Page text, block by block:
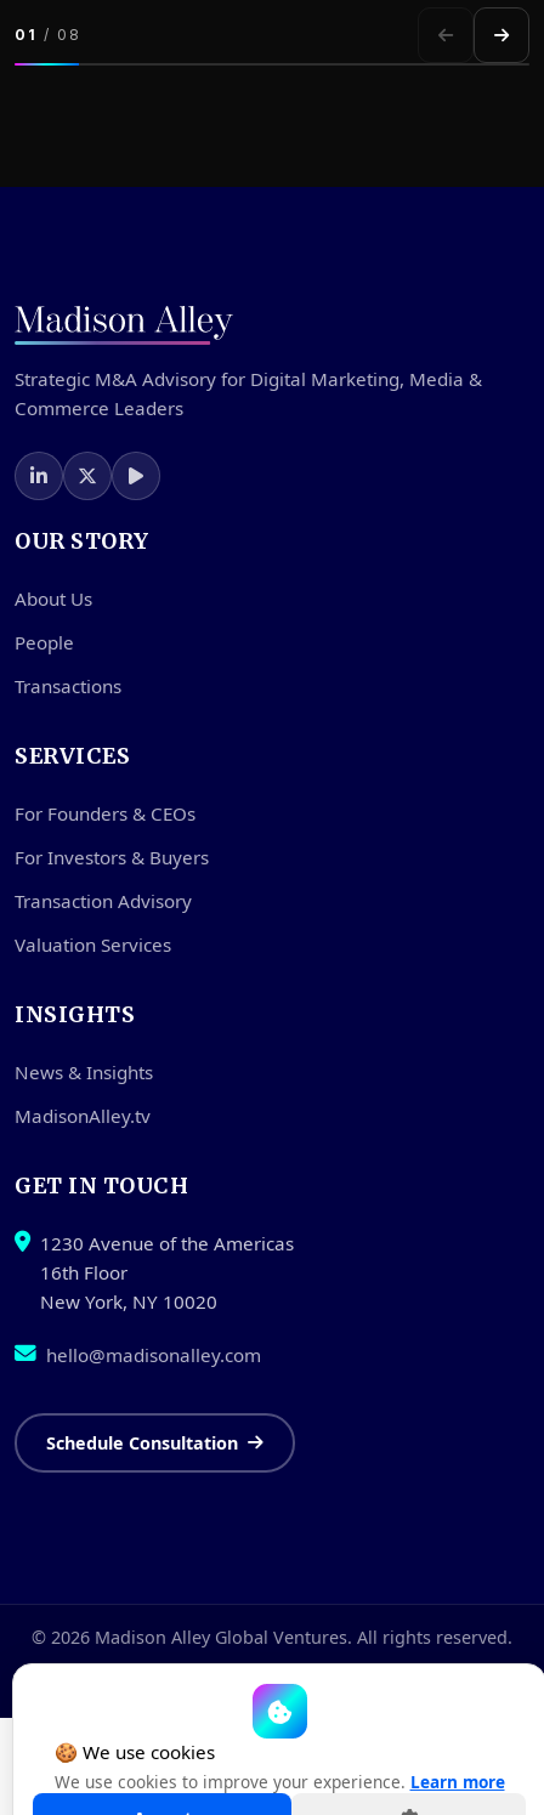
01 / 08
Strategic M&A Advisory for Digital Marketing, Media &
Commerce Leaders
OUR STORY
About Us
People
Transactions
SERVICES
For Founders & CEOs
For Investors & Buyers
Transaction Advisory
Valuation Services
INSIGHTS
News & Insights
MadisonAlley.tv
GET IN TOUCH
1230 Avenue of the Americas
16th Floor
New York, NY 10020
hello@madisonalley.com
Schedule Consultation
© 2026 Madison Alley Global Ventures. All rights reserved.
Terms & Conditions
🍪 We use cookies
We use cookies to improve your experience. Learn more